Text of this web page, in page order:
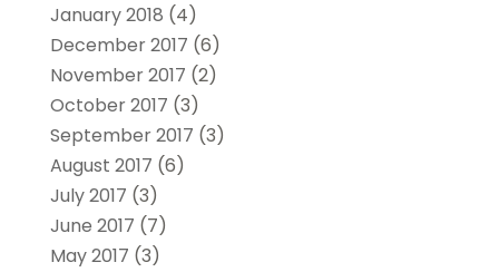
January 2018 (4)
December 2017 (6)
November 2017 (2)
October 2017 (3)
September 2017 (3)
August 2017 (6)
July 2017 (3)
June 2017 (7)
May 2017 (3)